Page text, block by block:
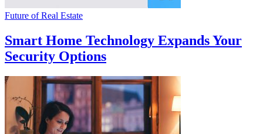
Future of Real Estate
Smart Home Technology Expands Your
Security Options